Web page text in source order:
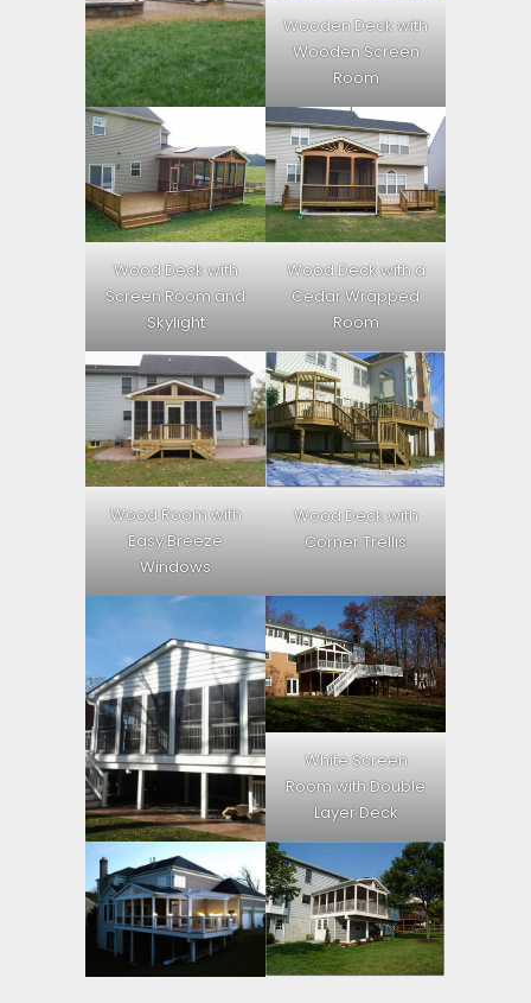
Wooden Deck with
Wooden Screen
Room
Wood Deck with
Screen Room and
Skylight
Wood Deck with a
Cedar Wrapped
Room
Wood Room with
Easy Breeze
Windows
Wood Deck with
Corner Trellis
White Screen
Room with Double
Layer Deck